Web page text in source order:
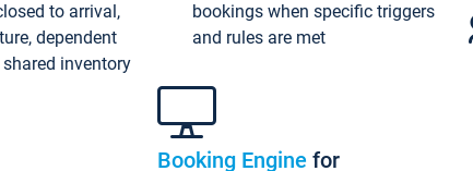
to arrival,
dependent
inventory
bookings when specific triggers
and rules are met
Booking Engine for